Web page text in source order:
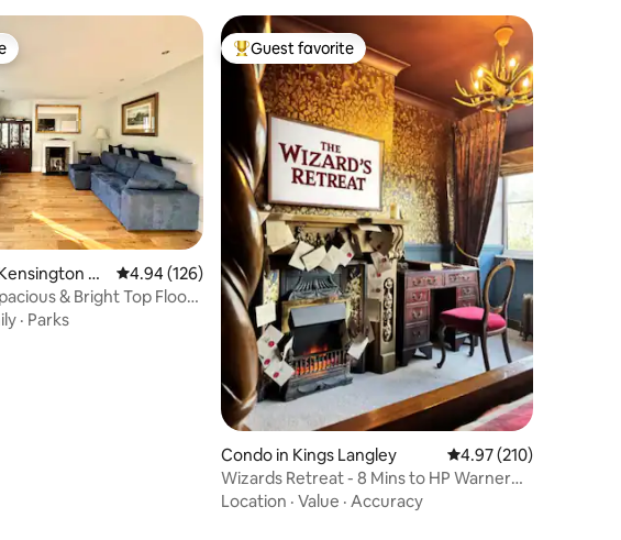
reviews
an
4.94 out of 5 average rating, 126 reviews
4.94 (126)
& Bright Top Floor
· Parks
Top guest favorite
Guest favorite
Condo in Kings Langley 4.97 out of 5 average
4.97 (210)
Wizards Retreat - 8 Mins to HP Warner
Bros Studio!
Location · Value · Accuracy